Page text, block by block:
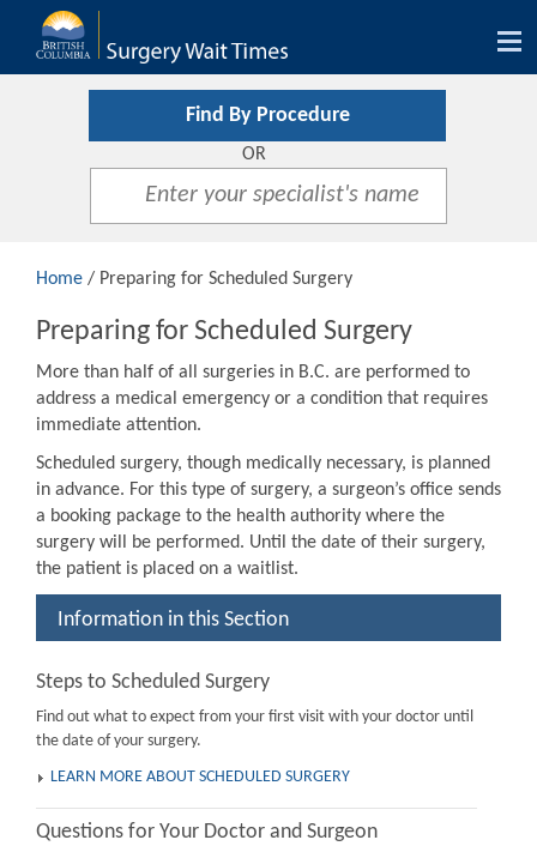
Find By Procedure
OR
Home / Preparing for Scheduled Surgery
Preparing for Scheduled Surgery
More than half of all surgeries in B.C. are performed to
address a medical emergency or a condition that requires
immediate attention.
Scheduled surgery, though medically necessary, is planned
in advance. For this type of surgery, a surgeon’s office sends
a booking package to the health authority where the
surgery will be performed. Until the date of their surgery,
the patient is placed on a waitlist.
Information in this Section
Steps to Scheduled Surgery
Find out what to expect from your first visit with your doctor until
the date of your surgery.
LEARN MORE ABOUT SCHEDULED SURGERY
Questions for Your Doctor and Surgeon